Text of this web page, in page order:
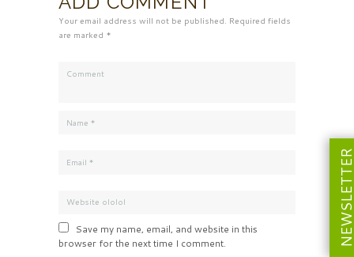
Your email address will not be published. Required fields
are marked *
Save my name, email, and website in this
browser for the next time I comment.